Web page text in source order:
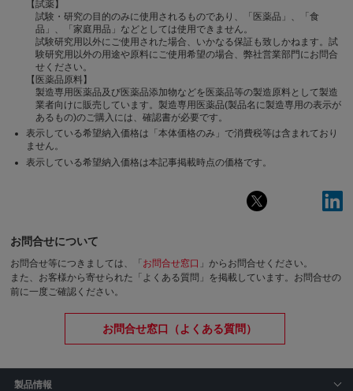
【試薬】
試験・研究の目的のみに使用されるものであり、「医薬品」、「食
品」、「家庭用品」などとしては使用できません。
試験研究用以外にご使用された場合、いかなる保証も致しかねます。試
験研究用以外の用途や原料にご使用希望の場合、弊社営業部門にお問合
せください。
【医薬品原料】
製造専用医薬品及び医薬品添加物などを医薬品等の製造原料として製造
業者向けに販売しています。製造専用医薬品(製品名に製造専用の表示が
あるもの)のご購入には、確認書が必要です。
表示している希望納入価格は「本体価格のみ」で消費税等は含まれており
ません。
表示している希望納入価格は本記事掲載時点の価格です。
お問合せについて
お問合せ等につきましては、「 お問合せ窓口 」からお問合せください。
また、お客様から寄せられた「よくある質問」を掲載しています。お問合せの
前に一度ご確認ください。
お問合せ窓口（よくある質問）
製品情報